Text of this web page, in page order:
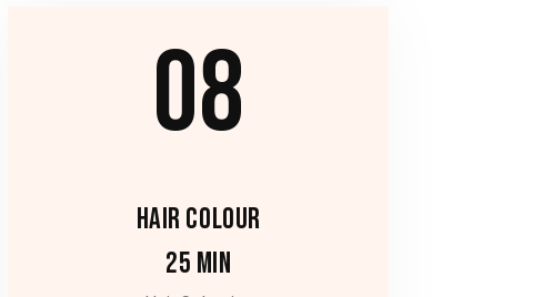
08
HAIR COLOUR
25 MIN